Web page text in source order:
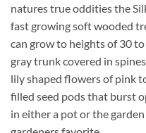
natures true oddities the
fast growing soft wooded
can grow to heights of 30
gray trunk covered in
lily shaped flowers of pink
filled seed pods that burst
in either a pot or the garden